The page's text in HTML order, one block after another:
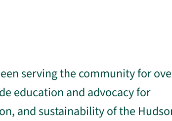
serving the community for
education and advocacy for
and sustainability of the